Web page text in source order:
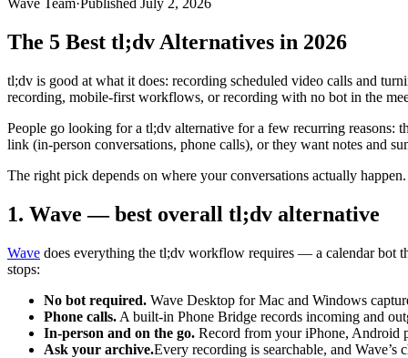
Wave Team·Published July 2, 2026
The 5 Best tl;dv Alternatives in 2026
tl;dv is good at what it does: recording scheduled video calls and
recording, mobile-first workflows, or recording with no bot in the
People go looking for a tl;dv alternative for a few recurring reasons:
link (in-person conversations, phone calls), or they want notes and
The right pick depends on where your conversations actually
1. Wave — best overall tl;dv alternative
Wave does everything the tl;dv workflow requires — a calendar bot
stops:
No bot required. Wave Desktop for Mac and Windows
Phone calls. A built-in Phone Bridge records incoming and
In-person and on the go. Record from your iPhone, Android
Ask your archive.Every recording is searchable, and Wave’s